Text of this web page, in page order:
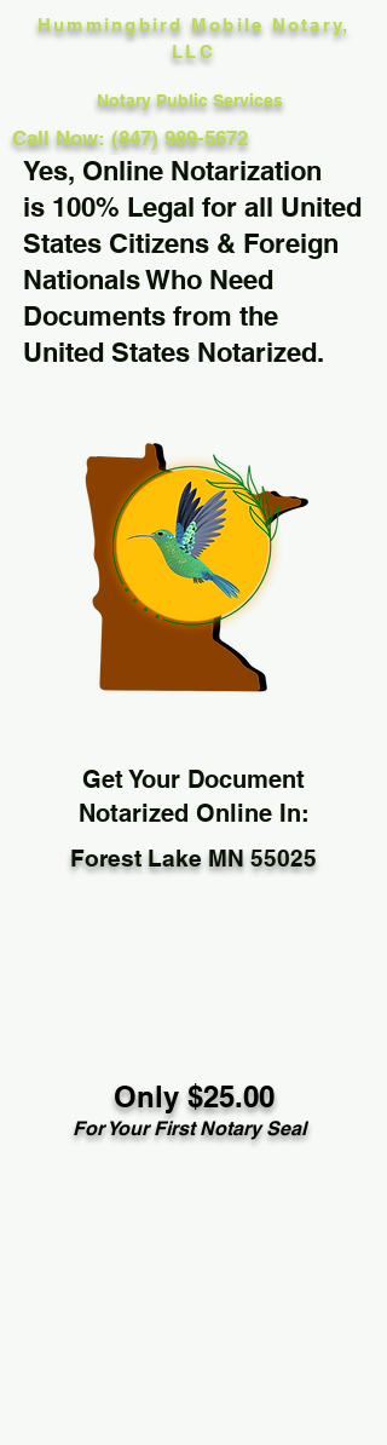
Hummingbird Mobile Notary,
LLC
Notary Public Services
Call Now: (847) 989-5672
Get Your Document
Notarized Online In:
Forest Lake MN 55025
Yes, Online Notarization
is 100% Legal for all United
States Citizens & Foreign
Nationals Who Need
Documents from the
United States Notarized.
Only $25.00
For Your First Notary Seal